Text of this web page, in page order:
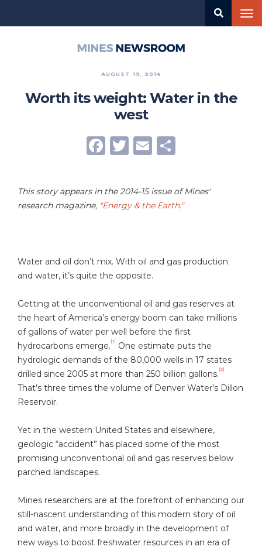
AUGUST 19, 2014
Worth its weight: Water in the
west
Facebook
Twitter
Email
This story appears in the 2014-15 issue of Mines'
research magazine, "Energy & the Earth."
Water and oil don’t mix. With oil and gas production
and water, it’s quite the opposite.
Getting at the unconventional oil and gas reserves at
the heart of America’s energy boom can take millions
of gallons of water per well before the first
hydrocarbons emerge. [1] One estimate puts the
hydrologic demands of the 80,000 wells in 17 states
drilled since 2005 at more than 250 billion gallons. [2]
That’s three times the volume of Denver Water’s Dillon
Reservoir.
Yet in the western United States and elsewhere,
geologic “accident” has placed some of the most
promising unconventional oil and gas reserves below
parched landscapes.
Mines researchers are at the forefront of enhancing our
still-nascent understanding of this modern story of oil
and water, and more broadly in the development of
new ways to boost freshwater resources in an era of